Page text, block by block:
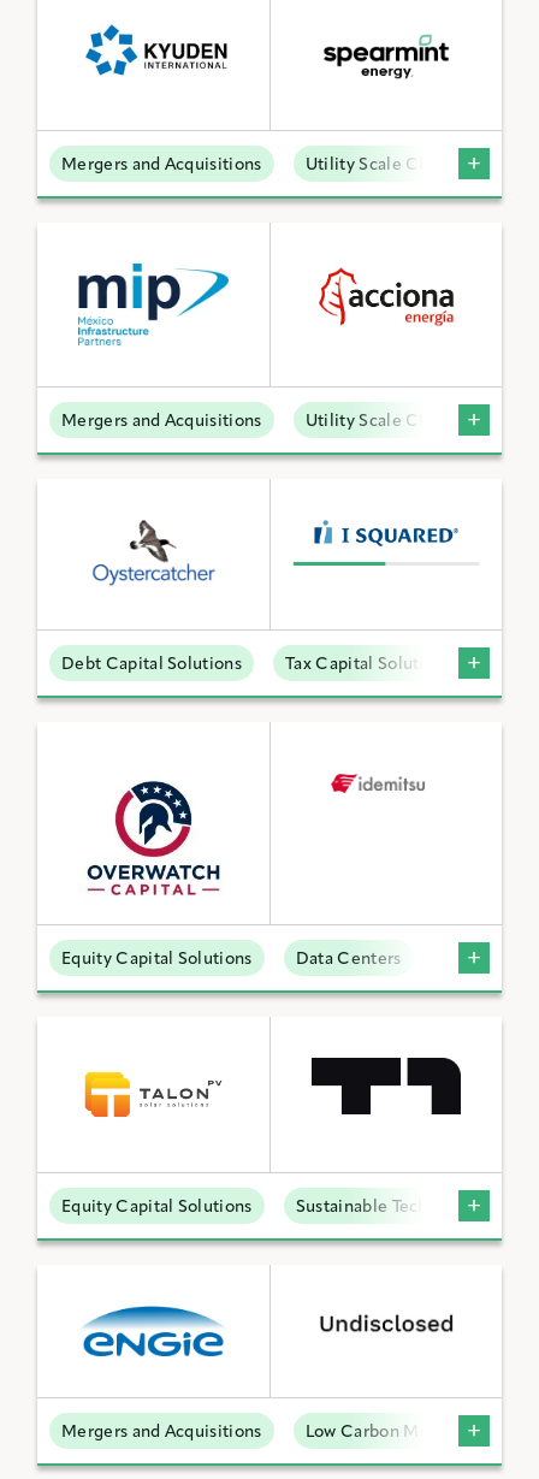
Mergers and Acquisitions Utility Scale Clean Power
Mergers and Acquisitions Utility Scale Clean Power
Debt Capital Solutions Tax Capital Solutions
Equity Capital Solutions Data Centers
Equity Capital Solutions Sustainable Technologies
Mergers and Acquisitions Low Carbon Molecules